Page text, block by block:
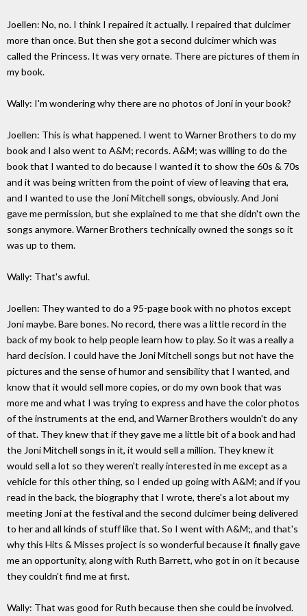
Joellen: No, no. I think I repaired it actually. I repaired that dulcimer
more than once. But then she got a second dulcimer which was
called the Princess. It was very ornate. There are pictures of them in
my book.
Wally: I'm wondering why there are no photos of Joni in your book?
Joellen: This is what happened. I went to Warner Brothers to do my
book and I also went to A&M; records. A&M; was willing to do the
book that I wanted to do because I wanted it to show the 60s & 70s
and it was being written from the point of view of leaving that era,
and I wanted to use the Joni Mitchell songs, obviously. And Joni
gave me permission, but she explained to me that she didn't own the
songs anymore. Warner Brothers technically owned the songs so it
was up to them.
Wally: That's awful.
Joellen: They wanted to do a 95-page book with no photos except
Joni maybe. Bare bones. No record, there was a little record in the
back of my book to help people learn how to play. So it was a really a
hard decision. I could have the Joni Mitchell songs but not have the
pictures and the sense of humor and sensibility that I wanted, and
know that it would sell more copies, or do my own book that was
more me and what I was trying to express and have the color photos
of the instruments at the end, and Warner Brothers wouldn't do any
of that. They knew that if they gave me a little bit of a book and had
the Joni Mitchell songs in it, it would sell a million. They knew it
would sell a lot so they weren't really interested in me except as a
vehicle for this other thing, so I ended up going with A&M; and if you
read in the back, the biography that I wrote, there's a lot about my
meeting Joni at the festival and the second dulcimer being delivered
to her and all kinds of stuff like that. So I went with A&M;, and that's
why this Hits & Misses project is so wonderful because it finally gave
me an opportunity, along with Ruth Barrett, who got in on it because
they couldn't find me at first.
Wally: That was good for Ruth because then she could be involved.